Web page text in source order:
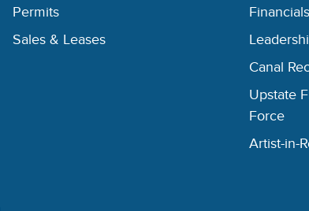
Permits
Sales & Leases
Canal
Upstate
Force
Artist-in-